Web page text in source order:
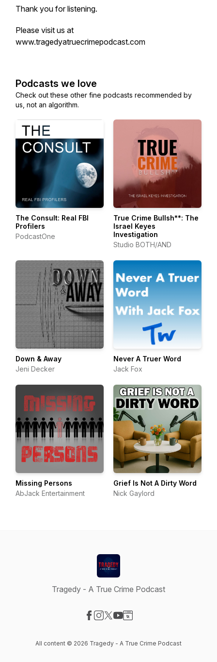
Thank you for listening.
Please visit us at
www.tragedyatruecrimepodcast.com
Podcasts we love
Check out these other fine podcasts recommended by
us, not an algorithm.
The Consult: Real FBI
Profilers
PodcastOne
True Crime Bullsh**: The
Israel Keyes
Investigation
Studio BOTH/AND
Down & Away
Jeni Decker
Never A Truer Word
Jack Fox
Missing Persons
AbJack Entertainment
Grief Is Not A Dirty Word
Nick Gaylord
Tragedy - A True Crime Podcast
All content © 2026 Tragedy - A True Crime Podcast